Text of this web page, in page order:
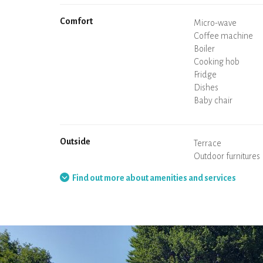
Comfort
Micro-wave
Coffee machine
Boiler
Cooking hob
Oven
Fridge
Dishes
Dishwasher
Baby chair
Outside
Terrace
Outdoor furnitures
Find out more about amenities and services